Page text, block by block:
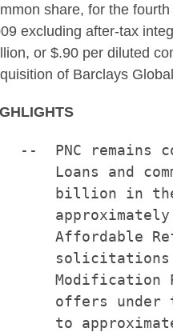
share, for the
excluding after-tax
, or $.90 per diluted
of Barclays
--  PNC remains
Loans and
billion in
Affordable
Modification
offers under
to